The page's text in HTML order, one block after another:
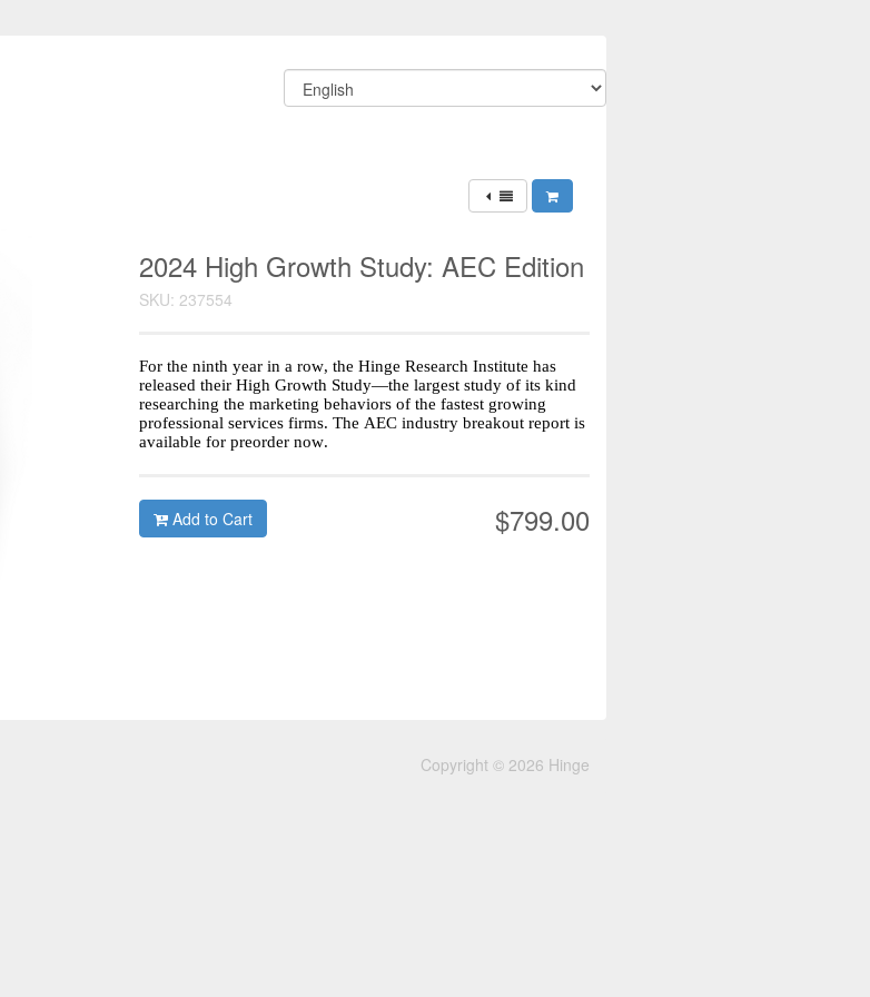
2024 High Growth Study: AEC Edition
SKU: 237554
For the ninth year in a row, the Hinge Research Institute has
released their High Growth Study—the largest study of its kind
researching the marketing behaviors of the fastest growing
professional services firms. The AEC industry breakout report is
available for preorder now.
$799.00
Add to Cart
Copyright © 2026 Hinge